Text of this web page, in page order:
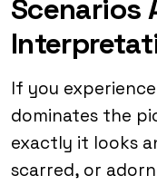
Scenarios
If you
dominates the
exactly it looks
scarred, or